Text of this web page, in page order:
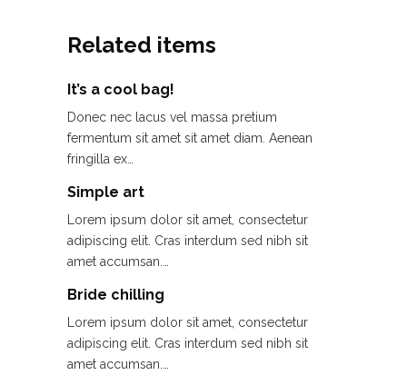
Related items
It’s a cool bag!
Donec nec lacus vel massa pretium
fermentum sit amet sit amet diam. Aenean
fringilla ex…
Simple art
Lorem ipsum dolor sit amet, consectetur
adipiscing elit. Cras interdum sed nibh sit
amet accumsan.…
Bride chilling
Lorem ipsum dolor sit amet, consectetur
adipiscing elit. Cras interdum sed nibh sit
amet accumsan.…